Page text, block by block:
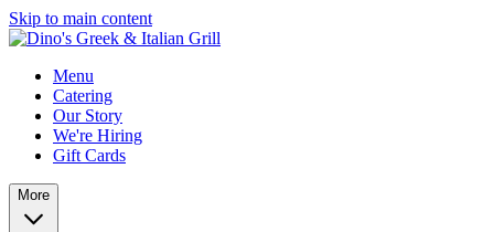
Skip to main content
Menu
Catering
Our Story
We're Hiring
Gift Cards
More